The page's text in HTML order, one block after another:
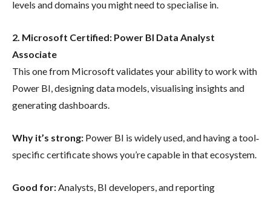
levels and domains you might need to specialise in.
2. Microsoft Certified: Power BI Data Analyst
Associate
This one from Microsoft validates your ability to work with
Power BI, designing data models, visualising insights and
generating dashboards.
Why it’s strong: Power BI is widely used, and having a tool‐
specific certificate shows you’re capable in that ecosystem.
Good for: Analysts, BI developers, and reporting